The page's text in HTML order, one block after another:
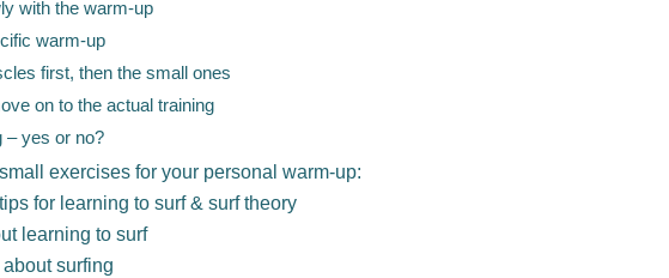
with the warm-up
warm-up
first, then the small ones
on to the actual training
– yes or no?
exercises for your personal warm-up:
for learning to surf & surf theory
learning to surf
surfing